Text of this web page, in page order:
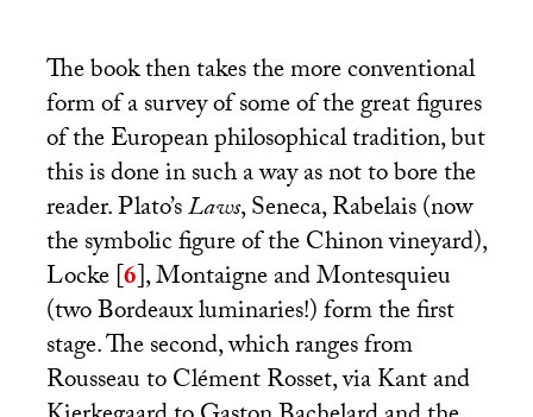
The book then takes the more conventional
form of a survey of some of the great figures
of the European philosophical tradition, but
this is done in such a way as not to bore the
reader. Plato’sLaws, Seneca, Rabelais (now
the symbolic figure of the Chinon vineyard),
Locke[6], Montaigne and Montesquieu
(two Bordeaux luminaries!) form the first
stage. The second, which ranges from
Rousseau to Clément Rosset, via Kant and